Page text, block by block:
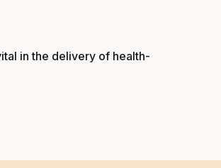
in the delivery of health-